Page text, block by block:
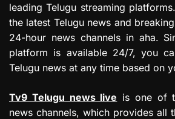
leading Telugu streaming
the latest Telugu news and
24-hour news channels in aha.
platform is available 24/7, you
Telugu news at any time based on
Tv9 Telugu news live is one of
news channels, which provides all